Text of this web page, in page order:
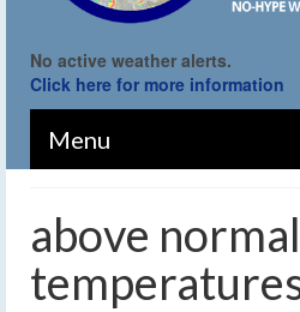
No active weather alerts.
Click here for more information
Menu
above normal